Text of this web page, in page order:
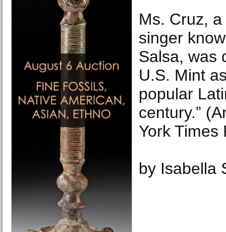
Ms. Cruz,
singer
Salsa, was
U.S. Mint
popular
century.”
York Times
by Isabella